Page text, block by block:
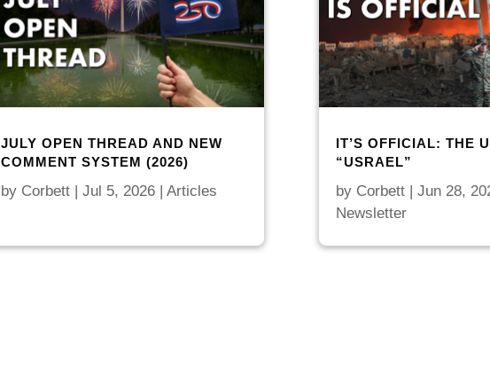
JULY OPEN THREAD AND NEW
COMMENT SYSTEM (2026)
by Corbett| Jul 5, 2026| Articles
IT’S OFFICIAL: THE
“USRAEL”
by Corbett| Jun 28,
Newsletter